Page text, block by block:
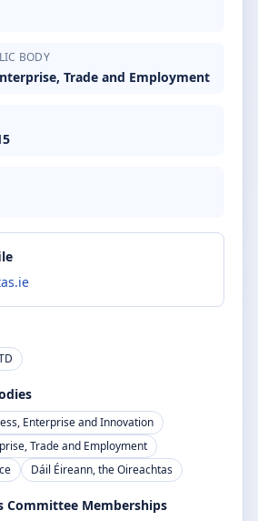
BODY
Trade and Employment
Enterprise and Innovation
Trade and Employment
Dáil Éireann, the Oireachtas
Committee Memberships